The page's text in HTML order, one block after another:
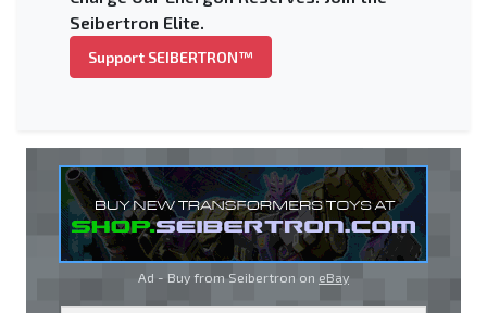
Seibertron Elite.
Support SEIBERTRON™
Ad - Buy from Seibertron on eBay